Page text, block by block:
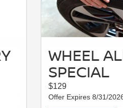
WHEEL
SPECIAL
$129
Offer Expires 8/31/